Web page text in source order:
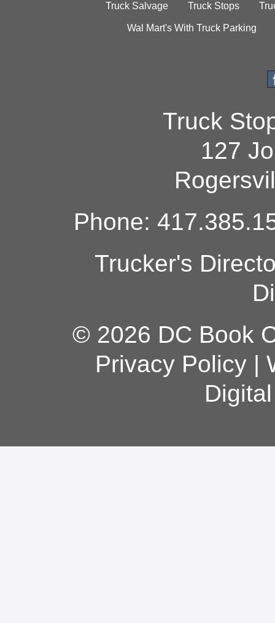
Truck Salvage Truck Stops
Wal Mart's With Truck Parking
Truck
127
Phone:
Trucker's
© 2026 DC Book
Privacy Policy|